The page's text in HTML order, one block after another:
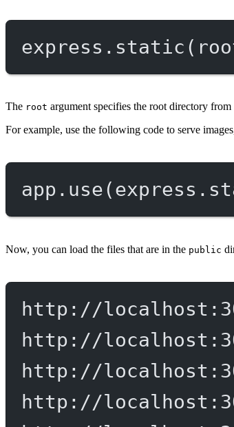
express. static
The root argument specifies the root directory
For example, use the following code to serve
app. use(express.
Now, you can load the files that are in the public
http://
http://
http://
http://